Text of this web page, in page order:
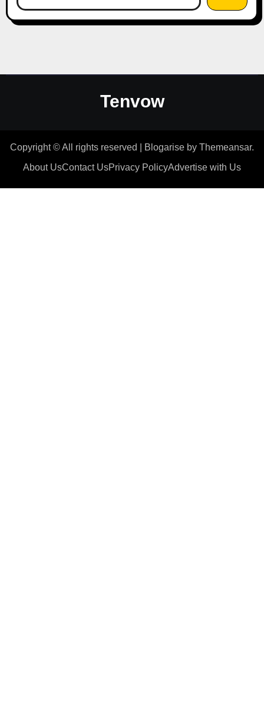
Tenvow
Copyright © All rights reserved Blogarise by Themeansar.
About UsContact UsPrivacy PolicyAdvertise with Us